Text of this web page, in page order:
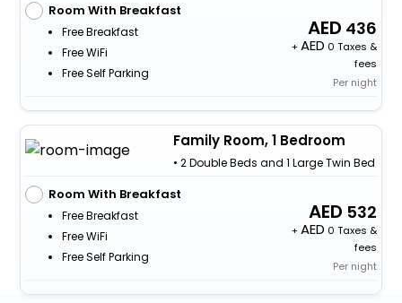
Room With Breakfast
Free Breakfast
Free WiFi
Free Self Parking
436
+
0 Taxes &
fees
Per night
Family Room, 1 Bedroom
• 2 Double Beds and 1 Large Twin Bed
Room With Breakfast
Free Breakfast
Free WiFi
Free Self Parking
532
+
0 Taxes &
fees
Per night